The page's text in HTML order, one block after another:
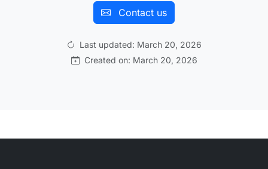
Contact us
Last updated: March 20, 2026
Created on: March 20, 2026